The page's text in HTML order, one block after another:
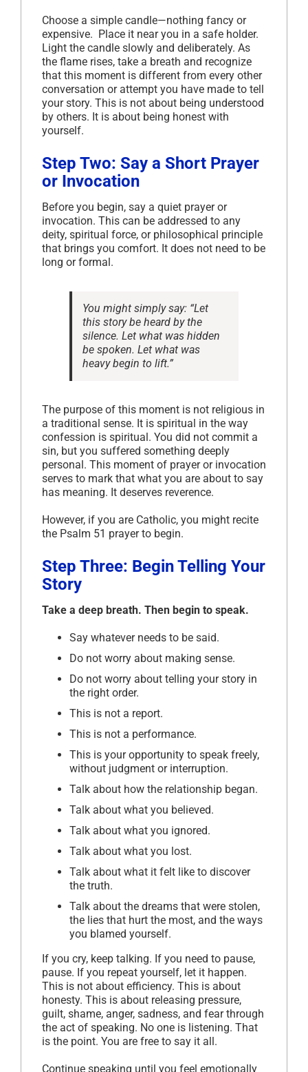
Choose a simple candle—nothing fancy or
expensive. Place it near you in a safe holder.
Light the candle slowly and deliberately. As
the flame rises, take a breath and recognize
that this moment is different from every other
conversation or attempt you have made to tell
your story. This is not about being understood
by others. It is about being honest with
yourself.
Step Two: Say a Short Prayer
or Invocation
Before you begin, say a quiet prayer or
invocation. This can be addressed to any
deity, spiritual force, or philosophical principle
that brings you comfort. It does not need to be
long or formal.
You might simply say: “Let
this story be heard by the
silence. Let what was hidden
be spoken. Let what was
heavy begin to lift.”
The purpose of this moment is not religious in
a traditional sense. It is spiritual in the way
confession is spiritual. You did not commit a
sin, but you suffered something deeply
personal. This moment of prayer or invocation
serves to mark that what you are about to say
has meaning. It deserves reverence.
However, if you are Catholic, you might recite
the Psalm 51 prayer to begin.
Step Three: Begin Telling Your
Story
Take a deep breath. Then begin to speak.
Say whatever needs to be said.
Do not worry about making sense.
Do not worry about telling your story in
the right order.
This is not a report.
This is not a performance.
This is your opportunity to speak freely,
without judgment or interruption.
Talk about how the relationship began.
Talk about what you believed.
Talk about what you ignored.
Talk about what you lost.
Talk about what it felt like to discover
the truth.
Talk about the dreams that were stolen,
the lies that hurt the most, and the ways
you blamed yourself.
If you cry, keep talking. If you need to pause,
pause. If you repeat yourself, let it happen.
This is not about efficiency. This is about
honesty. This is about releasing pressure,
guilt, shame, anger, sadness, and fear through
the act of speaking. No one is listening. That
is the point. You are free to say it all.
Continue speaking until you feel emotionally